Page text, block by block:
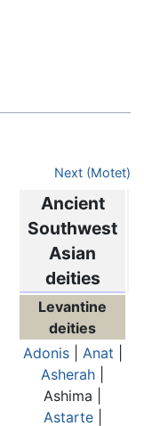
Next (Motet)
Ancient
Southwest
Asian
deities
Levantine
deities
Adonis| Anat
Asherah
Ashima |
Astarte|